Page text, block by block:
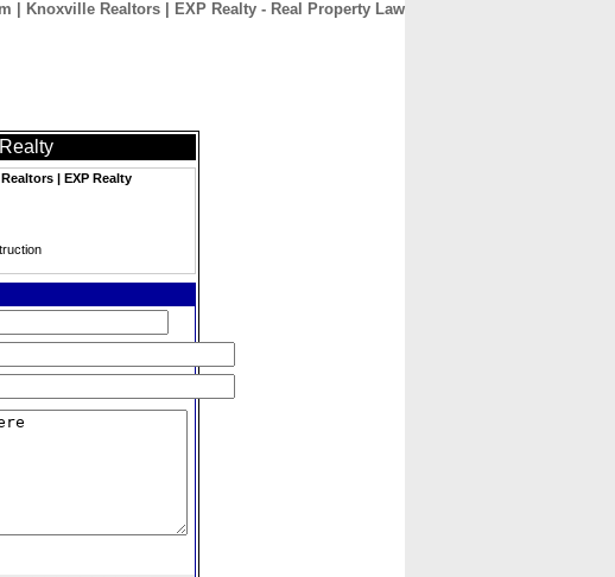
| Knoxville Realtors | EXP Realty - Real Property Law
| EXP Realty